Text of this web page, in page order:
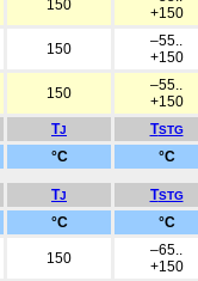
150
+150
150
–55..
+150
150
–55..
+150
TJ TSTG
°C °C
TJ TSTG
°C
°C
150
–65..
+150